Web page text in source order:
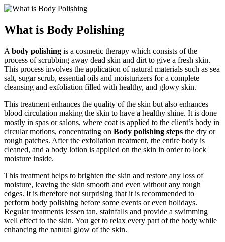
What is Body Polishing
A body polishing is a cosmetic therapy which consists of the
process of scrubbing away dead skin and dirt to give a fresh skin.
This process involves the application of natural materials such as sea
salt, sugar scrub, essential oils and moisturizers for a complete
cleansing and exfoliation filled with healthy, and glowy skin.
This treatment enhances the quality of the skin but also enhances
blood circulation making the skin to have a healthy shine. It is done
mostly in spas or salons, where coat is applied to the client’s body in
circular motions, concentrating on Body polishing steps the dry or
rough patches. After the exfoliation treatment, the entire body is
cleaned, and a body lotion is applied on the skin in order to lock
moisture inside.
This treatment helps to brighten the skin and restore any loss of
moisture, leaving the skin smooth and even without any rough
edges. It is therefore not surprising that it is recommended to
perform body polishing before some events or even holidays.
Regular treatments lessen tan, stainfalls and provide a swimming
well effect to the skin. You get to relax every part of the body while
enhancing the natural glow of the skin.